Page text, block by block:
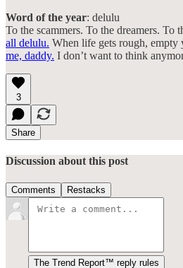
Word of the year: delulu
To the scammers. To the dreamers. To
all delulu. When life gets rough, empty
me, daddy. I don’t want to think
3
Share
Discussion about this post
Comments Restacks
The Trend Report™ reply rules